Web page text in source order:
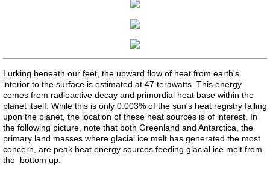
Reincarnation - Asia
Reincarnation - Africa
Reincarnation - Europe
Reincarnation - Americas
Reincarnation - Christianity
Reincarnation - Arab Influence
Lurking beneath our feet, the upward flow of heat from earth's
interior to the surface is estimated at 47 terawatts. This energy
comes from radioactive decay and primordial heat base within the
planet itself. While this is only 0.003% of the sun's heat registry falling
upon the planet, the location of these heat sources is of interest. In
the following picture, note that both Greenland and Antarctica, the
primary land masses where glacial ice melt has generated the most
concern, are peak heat energy sources feeding glacial ice melt from
the bottom up: